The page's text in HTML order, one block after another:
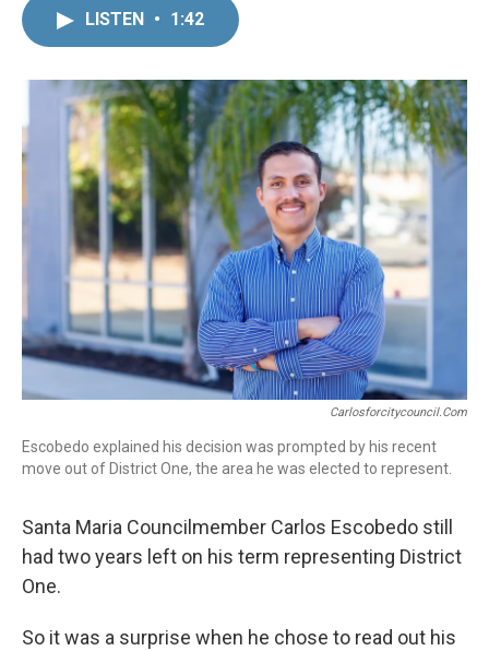
o
k
I
n
LISTEN • 1:42
Carlosforcitycouncil.com
Escobedo explained his decision was prompted by his recent
move out of District One, the area he was elected to represent.
Santa Maria Councilmember Carlos Escobedo still
had two years left on his term representing District
One.
So it was a surprise when he chose to read out his